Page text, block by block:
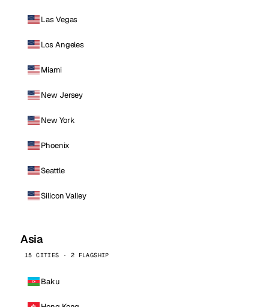
Las Vegas
Los Angeles
Miami
New Jersey
New York
Phoenix
Seattle
Silicon Valley
Asia
15 CITIES · 2 FLAGSHIP
Baku